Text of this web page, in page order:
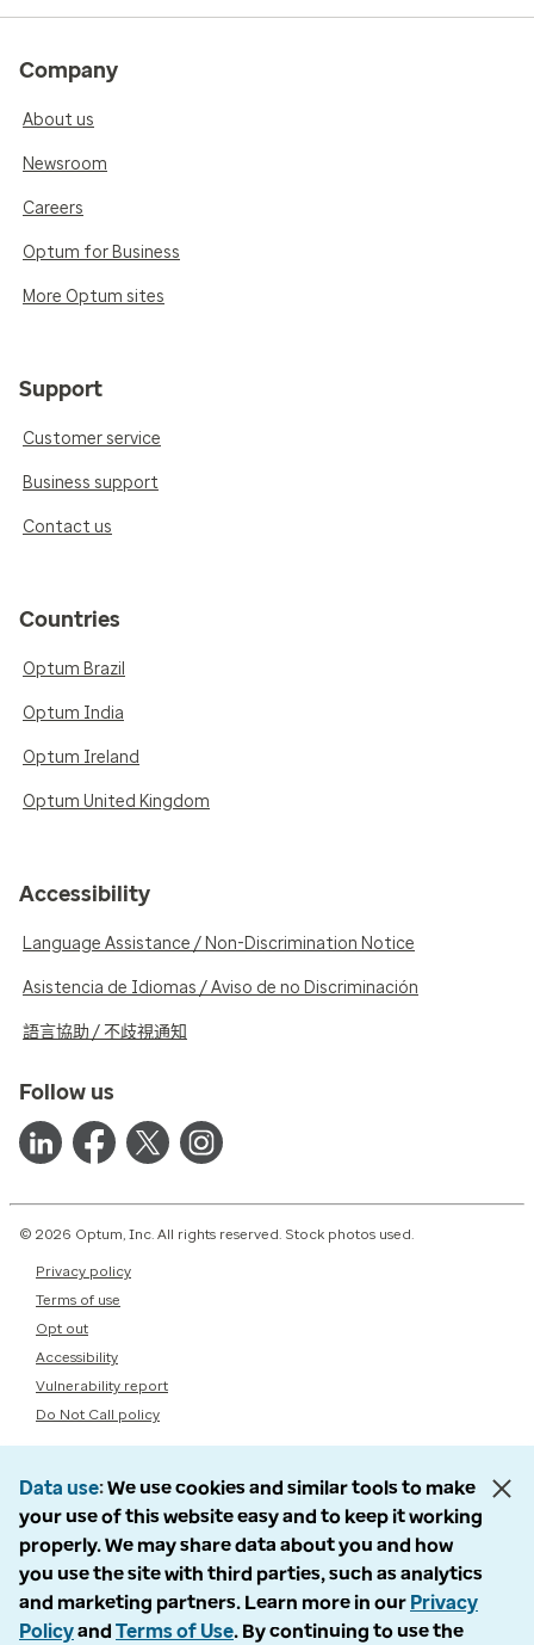
Company
About us
Newsroom
Careers
Optum for Business
More Optum sites
Support
Customer service
Business support
Contact us
Countries
Optum Brazil
Optum India
Optum Ireland
Optum United Kingdom
Accessibility
Language Assistance / Non-Discrimination Notice
Asistencia de Idiomas / Aviso de no Discriminación
語言協助 / 不歧視通知
Follow us
© 2026 Optum, Inc. All rights reserved. Stock photos used.
Privacy policy
Terms of use
Opt out
Accessibility
Vulnerability report
Do Not Call policy
Data use We use cookies and similar tools to make
your use of this website easy and to keep it working
properly. We may share data about you and how
you use the site with third parties, such as analytics
and marketing partners. Learn more in our Privacy
Policyand Terms of Use. By continuing to use the